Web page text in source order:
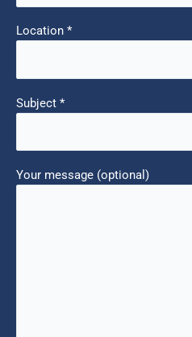
Location *
Subject *
Your message (optional)